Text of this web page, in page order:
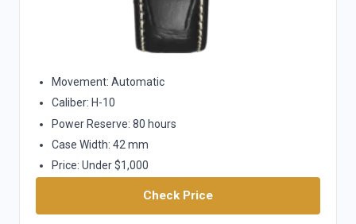
Movement: Automatic
Caliber: H-10
Power Reserve: 80 hours
Case Width: 42 mm
Price: Under $1,000
Check Price